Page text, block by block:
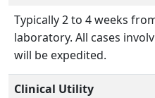
Typically 2 to 4 weeks
laboratory. All cases
will be expedited.
Clinical Utility